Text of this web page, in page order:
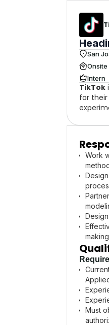
San
Onsite
Intern
TikTok
for their
Work
making
Must